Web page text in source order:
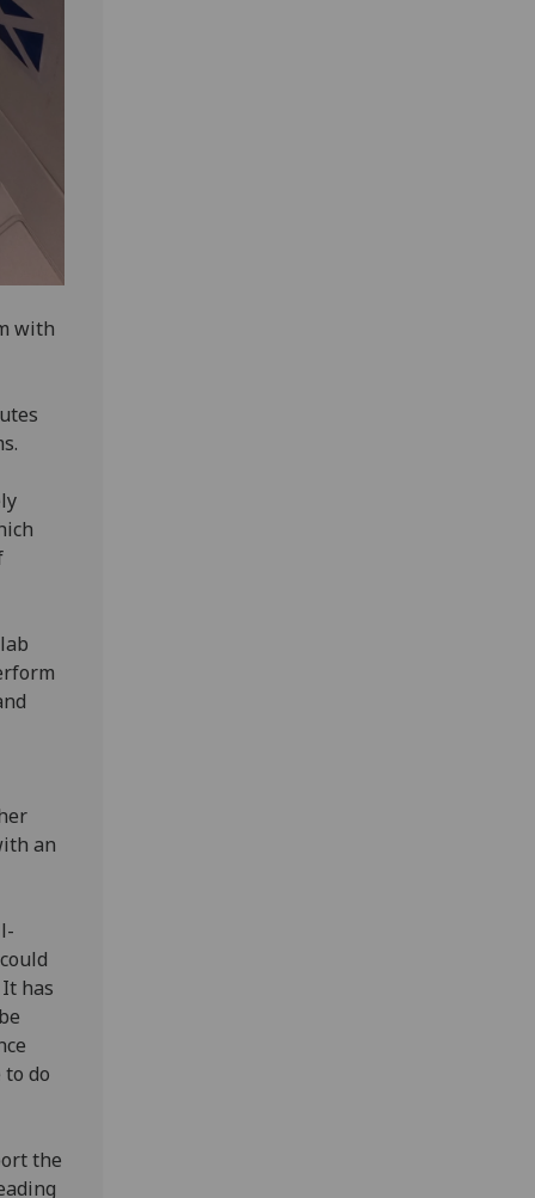
with
an
has
do
the